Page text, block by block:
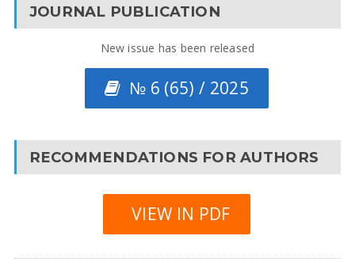
JOURNAL PUBLICATION
New issue has been released
№ 6 (65) / 2025
RECOMMENDATIONS FOR AUTHORS
VIEW IN PDF